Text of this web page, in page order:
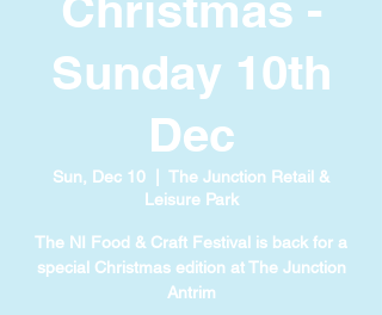
Sunday 10th
Dec
Sun, Dec 10
The Junction Retail &
Leisure Park
The NI Food & Craft Festival is back for a
special Christmas edition at The Junction
Antrim